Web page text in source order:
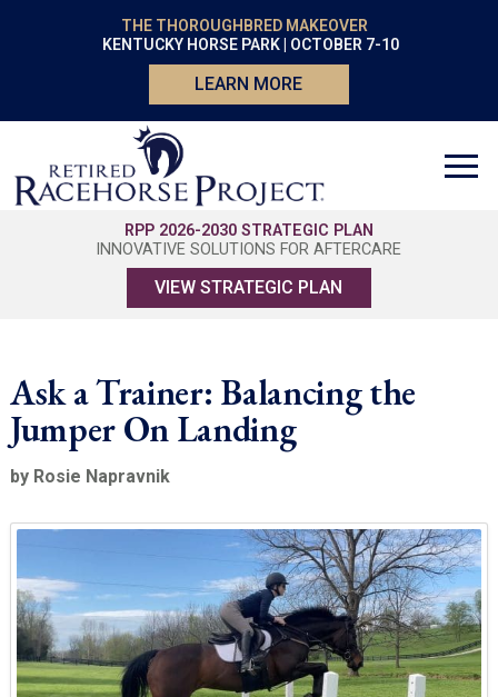
THE THOROUGHBRED MAKEOVER
KENTUCKY HORSE PARK | OCTOBER 7-10
LEARN MORE
RPP 2026-2030 STRATEGIC PLAN
INNOVATIVE SOLUTIONS FOR AFTERCARE
VIEW STRATEGIC PLAN
Ask a Trainer: Balancing the
Jumper On Landing
by Rosie Napravnik